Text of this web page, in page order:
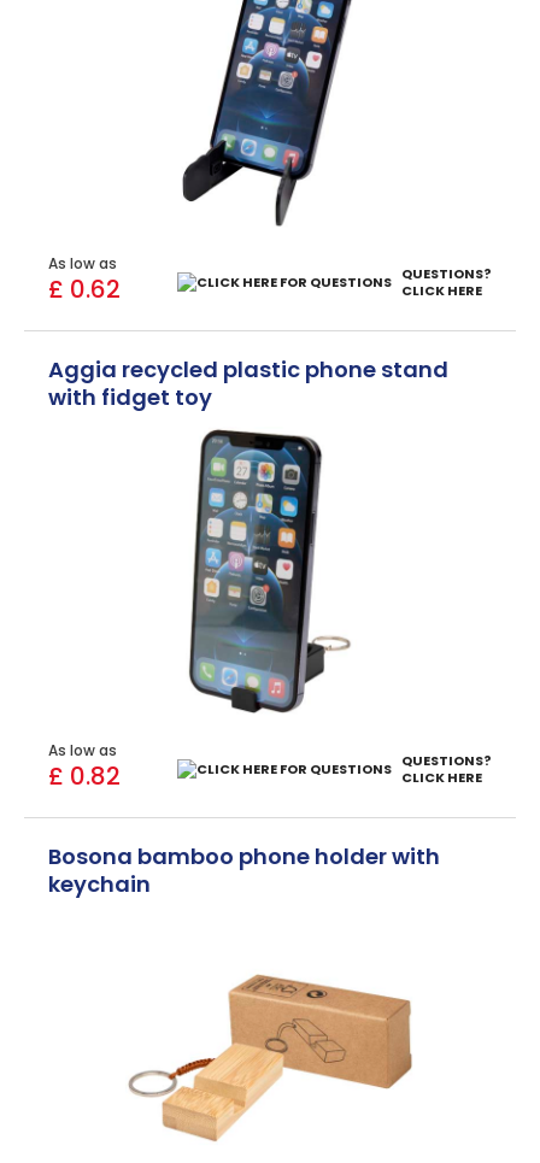
As low as
£ 0.62
QUESTIONS?
CLICK HERE
Aggia recycled plastic phone stand
with fidget toy
As low as
£ 0.82
QUESTIONS?
CLICK HERE
Bosona bamboo phone holder with
keychain